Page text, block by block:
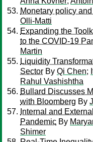
Monetary policy
Olli-Matti
Expanding the
to the COVID-19
Martin
Liquidity
Sector By Qi Chen;
Rahul Vashishtha
Bullard Discusses
with Bloomberg By
Internal and
Pandemic By
Shimer